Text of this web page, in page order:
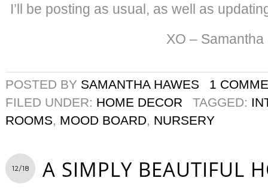
I’ll be posting as usual, as well as
XO – Samantha
POSTED BY SAMANTHA HAWES
1
FILED UNDER: HOME DECOR TAGGED:
ROOMS, MOOD BOARD, NURSERY
12/18 A SIMPLY BEAUTIFUL